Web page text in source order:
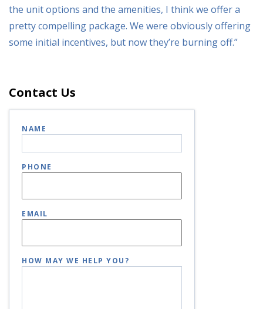
the unit options and the amenities, I think we offer a
pretty compelling package. We were obviously offering
some initial incentives, but now they’re burning off.”
Contact Us
NAME
PHONE
EMAIL
HOW MAY WE HELP YOU?